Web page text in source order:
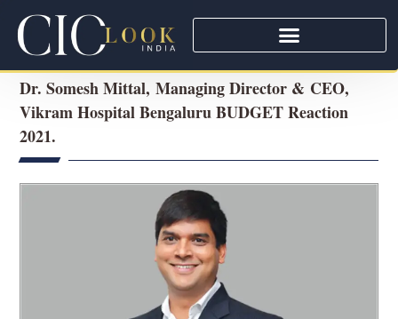
Dr. Somesh Mittal, Managing Director & CEO,
Vikram Hospital Bengaluru BUDGET Reaction
2021.